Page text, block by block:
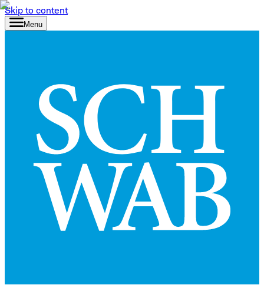
Skip to content
Menu